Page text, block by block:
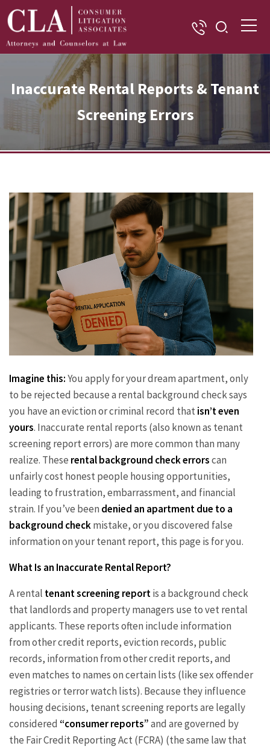
Inaccurate Rental Reports & Tenant
Screening Errors
Imagine this:You apply for your dream apartment, only
to be rejected because a rental background check says
you have an eviction or criminal record thatisn’t even
yours. Inaccurate rental reports (also known as tenant
screening report errors) are more common than many
realize. These rental background check errorscan
unfairly cost honest people housing opportunities,
leading to frustration, embarrassment, and financial
strain. If you’ve been denied an apartment due to a
background checkmistake, or you discovered false
information on your tenant report, this page is for you.
What Is an Inaccurate Rental Report?
A rental tenant screening reportis a background check
that landlords and property managers use to vet rental
applicants. These reports often include information
from other credit reports, eviction records, public
records, information from other credit reports, and
even matches to names on certain lists (like sex offender
registries or terror watch lists). Because they influence
housing decisions, tenant screening reports are legally
considered “consumer reports”and are governed by
the Fair Credit Reporting Act (FCRA) (the same law that